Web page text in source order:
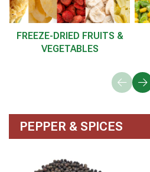
FREEZE-DRIED FRUITS &
VEGETABLES
PEPPER & SPICES